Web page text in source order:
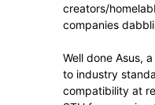
creators/
companies
Well done Asus,
to industry
compatibility at